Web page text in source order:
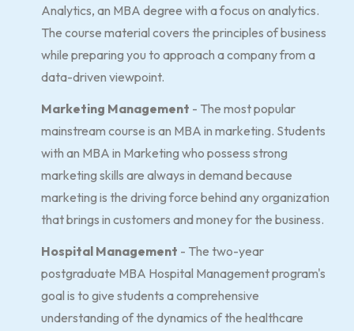
Analytics, an MBA degree with a focus on analytics.
The course material covers the principles of business
while preparing you to approach a company from a
data-driven viewpoint.
Marketing Management - The most popular
mainstream course is an MBA in marketing. Students
with an MBA in Marketing who possess strong
marketing skills are always in demand because
marketing is the driving force behind any organization
that brings in customers and money for the business.
Hospital Management - The two-year
postgraduate MBA Hospital Management program's
goal is to give students a comprehensive
understanding of the dynamics of the healthcare